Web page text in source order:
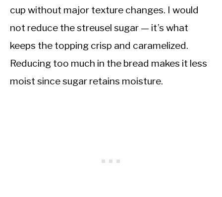
cup without major texture changes. I would
not reduce the streusel sugar — it’s what
keeps the topping crisp and caramelized.
Reducing too much in the bread makes it less
moist since sugar retains moisture.